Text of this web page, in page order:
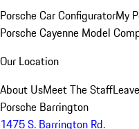
Porsche Car ConfiguratorMy
Porsche Cayenne Model
Our Location
About UsMeet The Staff
Porsche Barrington
1475 S. Barrington Rd.